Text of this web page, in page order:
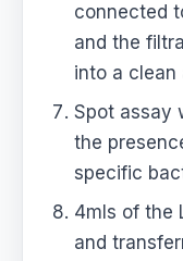
connected
and the
into a clean
Spot assay
the
specific
4mls of the
and